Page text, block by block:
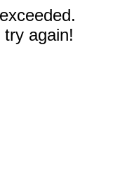
again!